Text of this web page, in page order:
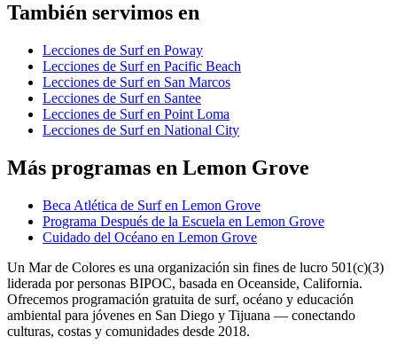
También servimos en
Lecciones de Surf en Poway
Lecciones de Surf en Pacific Beach
Lecciones de Surf en San Marcos
Lecciones de Surf en Santee
Lecciones de Surf en Point Loma
Lecciones de Surf en National City
Más programas en Lemon Grove
Beca Atlética de Surf en Lemon Grove
Programa Después de la Escuela en Lemon Grove
Cuidado del Océano en Lemon Grove
Un Mar de Colores es una organización sin fines de lucro 501(c)(3)
liderada por personas BIPOC, basada en Oceanside, California.
Ofrecemos programación gratuita de surf, océano y educación
ambiental para jóvenes en San Diego y Tijuana — conectando
culturas, costas y comunidades desde 2018.